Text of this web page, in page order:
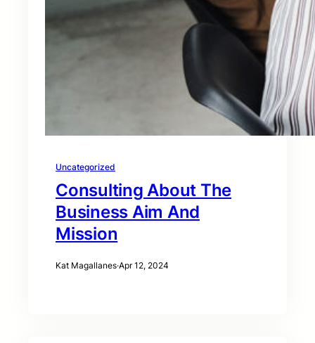
Uncategorized
Consulting About The
Business Aim And
Mission
Kat Magallanes·Apr 12, 2024